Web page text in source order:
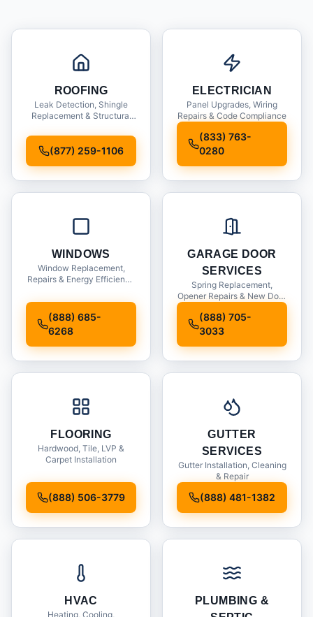
ROOFING
Leak Detection, Shingle
Replacement & Structural
(877) 259-1106
ELECTRICIAN
Panel Upgrades, Wiring
Repairs & Code Compliance
(833) 763-
0280
WINDOWS
Window Replacement,
Repairs & Energy Efficiency
(888) 685-
6268
GARAGE DOOR
SERVICES
Spring Replacement,
Opener Repairs & New Door
(888) 705-
3033
FLOORING
Hardwood, Tile, LVP &
Carpet Installation
(888) 506-3779
GUTTER
SERVICES
Gutter Installation, Cleaning
& Repair
(888) 481-1382
HVAC
Heating, Cooling,
PLUMBING &